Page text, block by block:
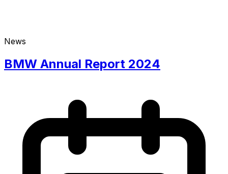
News
BMW Annual Report 2024